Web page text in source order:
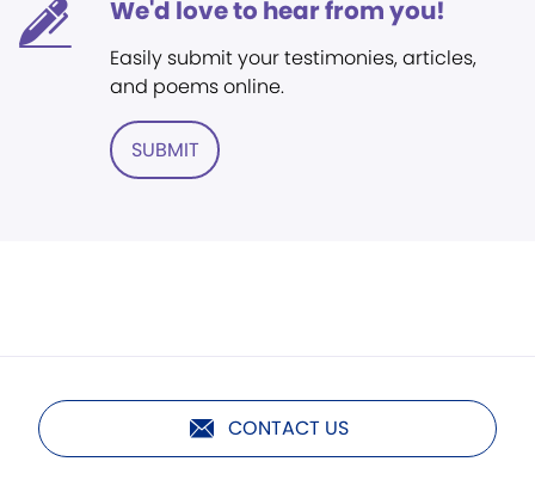
We'd love to hear from you!
Easily submit your testimonies, articles,
and poems online.
SUBMIT
CONTACT US